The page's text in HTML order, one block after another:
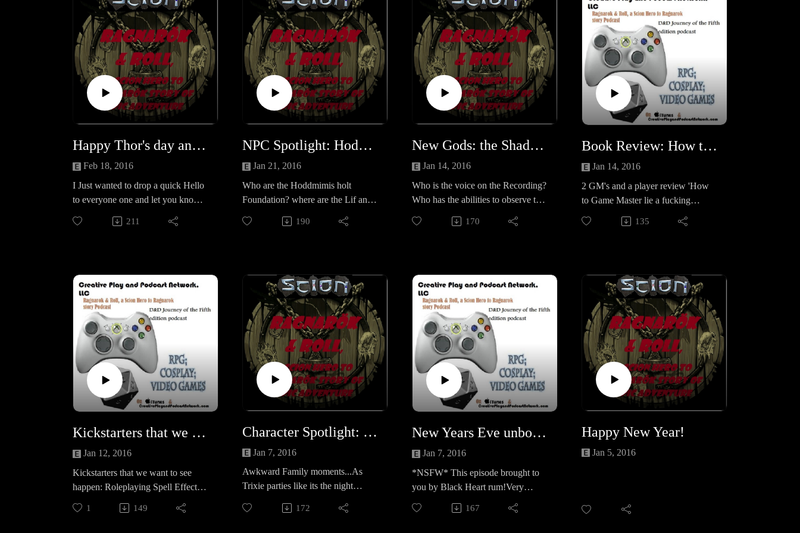
Happy Thor's day and we're back!
Feb 18, 2016
I Just wanted to drop a quick Hello
to everyone one and let you know
@CreativePPNet Subscribe to us on
QLike us on Facebook @
https://www.facebook.com/Creative
PlayandPodcastNetworkAnd
Checking out new episodes of
Vikings tonight!
211
NPC Spotlight: Hoddmimis holt Foundation
Jan 21, 2016
Who are the Hoddmimis holt
Foundation? where are the Lif and
true plans?
190
New Gods: the Shadow Report
Jan 14, 2016
Who is the voice on the Recording?
Who has the abilities to observe the
does it mean for the Band?Let us
GR995Sand also check out our
general Survey for the CPPN:
https://www.surveymonkey.com/r/K
XHSCFL
170
Book Review: How to Game Master like a f*ck!ing boss
Jan 14, 2016
2 GM's and a player review 'How
to Game Master lie a fucking
Boss!A Solid 16 on the D20
scale! Click the cover to see it on
135
Kickstarters that we want to see happen: Roleplaying Spell Effects &amp; Ultimate NPCs: Skulduggery for 5e, Pathfinder and S&amp;W!
Jan 12, 2016
Kickstarters that we want to see
happen: Roleplaying Spell Effects
& Ultimate NPCs: Skulduggery for
5e, Pathfinder and
1 149
Character Spotlight: Trixie, Awkward Family moments
Jan 7, 2016
Awkward Family moments...As
Trixie parties like its the night
more awkward family moments.....
172
New Years Eve unboxing and gaming of Fortune and Glory, Part one
Jan 7, 2016
*NSFW* This episode brought to
you by Black Heart rum!Very
lightly edited and extreme
Language! *Caution Star wars TFA
167
Happy New Year!
Jan 5, 2016